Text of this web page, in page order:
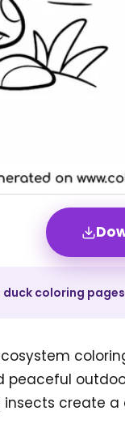
duck coloring pages
create